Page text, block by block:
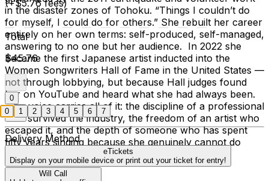
in the disaster zones of Tohoku. “Things I couldn’t do
for myself, I could do for others.” She rebuilt her career
entirely on her own terms: self-produced, self-managed,
answering to no one but her audience. In 2022 she
became the first Japanese artist inducted into the
Women Songwriters Hall of Fame in the United States —
not through lobbying, but because Hall judges found
her on YouTube and heard what she had always been.
Her voice carries all of it: the discipline of a professional
who survived the industry, the freedom of an artist who
escaped it, and the depth of someone who has spent
fifty years singing because she genuinely cannot do
(+$5.76 fees)
Total
$45.76
0
Delivery Method
eTickets
Display on your mobile device or print out your ticket for entry!
Will Call
0 1 2 3 4 5 6 7